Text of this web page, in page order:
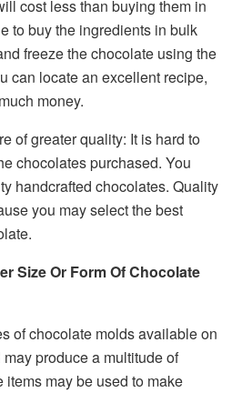
cost less than buying them in
to buy the ingredients in bulk
freeze the chocolate using the
can locate an excellent recipe,
money.
of greater quality: It is hard to
chocolates purchased. You
handcrafted chocolates. Quality
you may select the best
Size Or Form Of Chocolate
of chocolate molds available on
produce a multitude of
may be used to make